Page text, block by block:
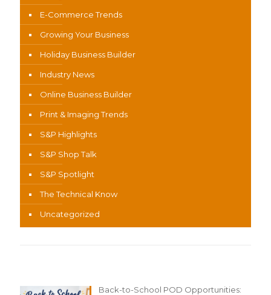
E-Commerce Trends
Growing Your Business
Holiday Business Builder
Industry News
Online Business Builder
Print & Imaging Trends
S&P Highlights
S&P Shop Talk
S&P Spotlight
The Technical Know
Uncategorized
Back-to-School POD Opportunities: